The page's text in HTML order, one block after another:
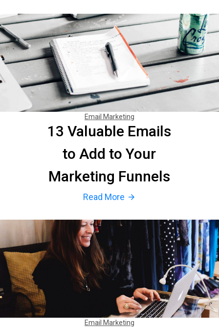
Email Marketing
13 Valuable Emails
to Add to Your
Marketing Funnels
Read More arrow_forward
Email Marketing